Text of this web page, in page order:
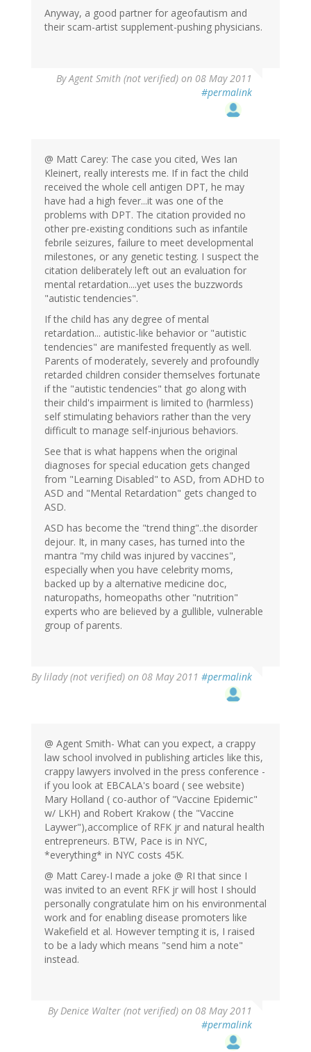
Anyway, a good partner for ageofautism and
their scam-artist supplement-pushing physicians.
ByAgent Smith (not verified) on 08 May 2011
#permalink
@ Matt Carey: The case you cited, Wes Ian
Kleinert, really interests me. If in fact the child
received the whole cell antigen DPT, he may
have had a high fever...it was one of the
problems with DPT. The citation provided no
other pre-existing conditions such as infantile
febrile seizures, failure to meet developmental
milestones, or any genetic testing. I suspect the
citation deliberately left out an evaluation for
mental retardation....yet uses the buzzwords
"autistic tendencies".
If the child has any degree of mental
retardation... autistic-like behavior or "autistic
tendencies" are manifested frequently as well.
Parents of moderately, severely and profoundly
retarded children consider themselves fortunate
if the "autistic tendencies" that go along with
their child's impairment is limited to (harmless)
self stimulating behaviors rather than the very
difficult to manage self-injurious behaviors.
See that is what happens when the original
diagnoses for special education gets changed
from "Learning Disabled" to ASD, from ADHD to
ASD and "Mental Retardation" gets changed to
ASD.
ASD has become the "trend thing"..the disorder
dejour. It, in many cases, has turned into the
mantra "my child was injured by vaccines",
especially when you have celebrity moms,
backed up by a alternative medicine doc,
naturopaths, homeopaths other "nutrition"
experts who are believed by a gullible, vulnerable
group of parents.
Bylilady (not verified) on 08 May 2011 #permalink
@ Agent Smith- What can you expect, a crappy
law school involved in publishing articles like this,
crappy lawyers involved in the press conference -
if you look at EBCALA's board ( see website)
Mary Holland ( co-author of "Vaccine Epidemic"
w/ LKH) and Robert Krakow ( the "Vaccine
Laywer"),accomplice of RFK jr and natural health
entrepreneurs. BTW, Pace is in NYC,
*everything* in NYC costs 45K.
@ Matt Carey-I made a joke @ RI that since I
was invited to an event RFK jr will host I should
personally congratulate him on his environmental
work and for enabling disease promoters like
Wakefield et al. However tempting it is, I raised
to be a lady which means "send him a note"
instead.
ByDenice Walter (not verified) on 08 May 2011
#permalink